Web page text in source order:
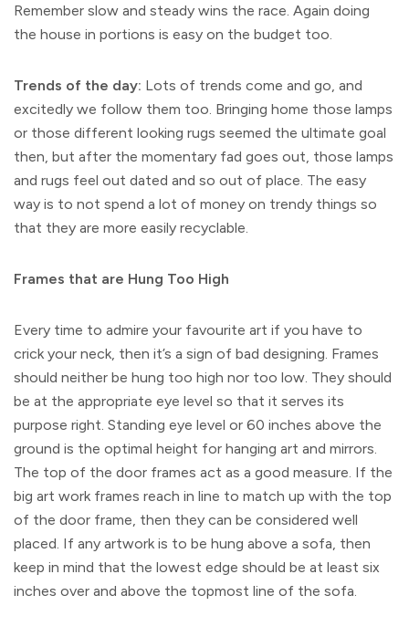
Remember slow and steady wins the race. Again doing
the house in portions is easy on the budget too.
Trends of the day: Lots of trends come and go, and
excitedly we follow them too. Bringing home those lamps
or those different looking rugs seemed the ultimate goal
then, but after the momentary fad goes out, those lamps
and rugs feel out dated and so out of place. The easy
way is to not spend a lot of money on trendy things so
that they are more easily recyclable.
Frames that are Hung Too High
Every time to admire your favourite art if you have to
crick your neck, then it’s a sign of bad designing. Frames
should neither be hung too high nor too low. They should
be at the appropriate eye level so that it serves its
purpose right. Standing eye level or 60 inches above the
ground is the optimal height for hanging art and mirrors.
The top of the door frames act as a good measure. If the
big art work frames reach in line to match up with the top
of the door frame, then they can be considered well
placed. If any artwork is to be hung above a sofa, then
keep in mind that the lowest edge should be at least six
inches over and above the topmost line of the sofa.